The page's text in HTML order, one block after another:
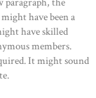
have been a
have skilled
members.
It might sound